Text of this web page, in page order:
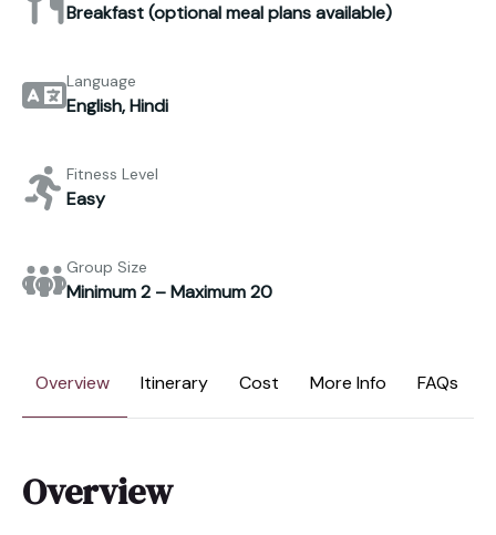
Breakfast (optional meal plans available)
Language
English, Hindi
Fitness Level
Easy
Group Size
Minimum 2 – Maximum 20
Overview Itinerary Cost More Info FAQs
Overview